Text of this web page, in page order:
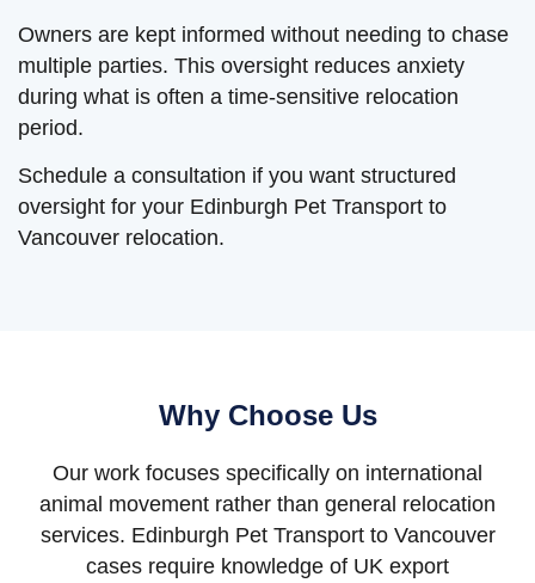
Owners are kept informed without needing to chase
multiple parties. This oversight reduces anxiety
during what is often a time-sensitive relocation
period.
Schedule a consultation if you want structured
oversight for your Edinburgh Pet Transport to
Vancouver relocation.
Why Choose Us
Our work focuses specifically on international
animal movement rather than general relocation
services. Edinburgh Pet Transport to Vancouver
cases require knowledge of UK export